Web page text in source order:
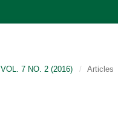
VOL. 7 NO. 2 (2016) / Articles